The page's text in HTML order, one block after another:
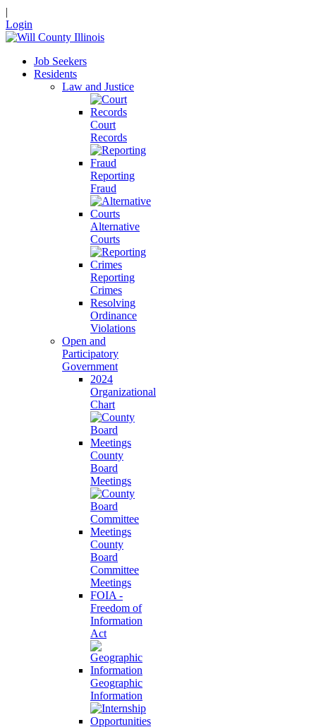
|
Login
Job Seekers
Residents
Law and Justice
Court
Records
Reporting
Fraud
Alternative
Courts
Reporting
Crimes
Resolving
Ordinance
Violations
Open and
Participatory
Government
2024
Organizational
Chart
County
Board
Meetings
County
Board
Committee
Meetings
FOIA -
Freedom of
Information
Act
Geographic
Information